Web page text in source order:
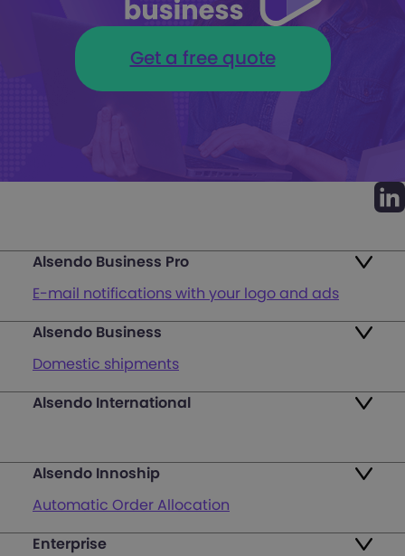
Get a free quote
Alsendo Business Pro
E-mail notifications with your logo and ads
Ads on the order tracking page
Map of PUDO points
Login
Alsendo Business
Domestic shipments
Fast & Secure International Courier Services
Pallets & half pallets
Alsendo International
Alsendo Innoship
Automatic Order Allocation
Generate Shipping Labels
Enterprise